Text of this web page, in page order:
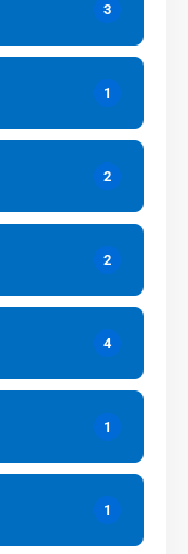
3
1
2
2
4
1
1